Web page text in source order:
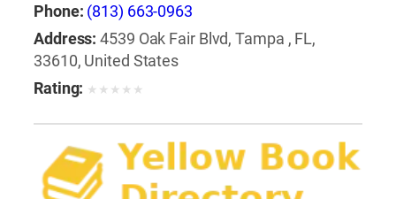
Lighting Fixtures,Lighting Systems &
Equipment,Mail Boxes-Retail,Paint, Pillows
Racks, Rugs,Window Shades-Equipment &
Supplies
Phone: (813) 663-0963
Address: 4539 Oak Fair Blvd, Tampa , FL,
33610, United States
Rating: ★ ★ ★ ★ ★